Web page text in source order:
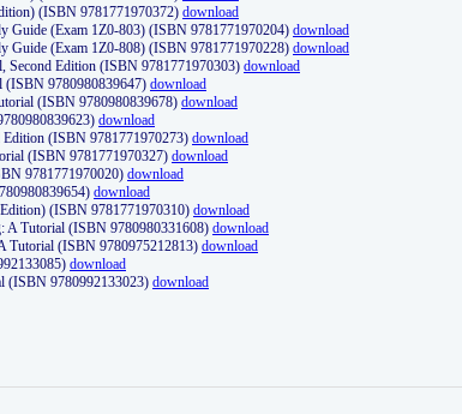
(ISBN 9781771970372) download
Guide (Exam 1Z0-803) (ISBN 9781771970204) download
Guide (Exam 1Z0-808) (ISBN 9781771970228) download
Second Edition (ISBN 9781771970303) download
(ISBN 9780980839647) download
(ISBN 9780980839678) download
download
Edition (ISBN 9781771970273) download
(ISBN 9781771970327) download
9781771970020) download
download
(ISBN 9781771970310) download
A Tutorial (ISBN 9780980331608) download
Tutorial (ISBN 9780975212813) download
download
(ISBN 9780992133023) download